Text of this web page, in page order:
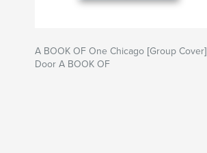
A BOOK OF One Chicago [Group Cover]
Door A BOOK OF